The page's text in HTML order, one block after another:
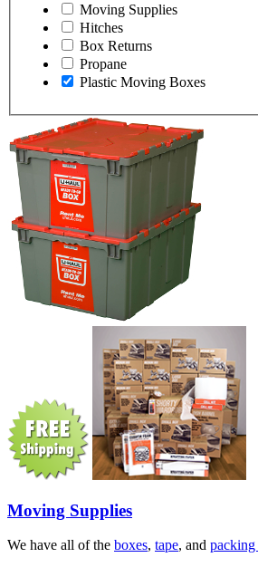
Moving Supplies
Hitches
Box Returns
Propane
Plastic Moving Boxes
Moving Supplies
We have all of the boxes, tape, and packing